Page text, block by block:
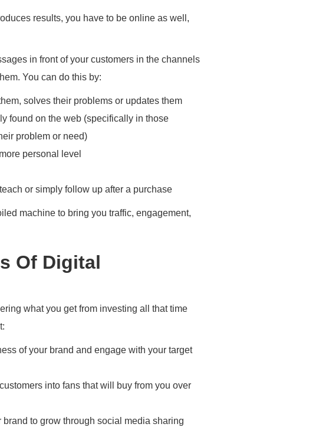
results, you have to be online as well,
in front of your customers in the channels
You can do this by:
solves their problems or updates them
found on the web (specifically in those
problem or need)
personal level
or simply follow up after a purchase
machine to bring you traffic, engagement,
Of Digital
what you get from investing all that time
of your brand and engage with your target
into fans that will buy from you over
to grow through social media sharing